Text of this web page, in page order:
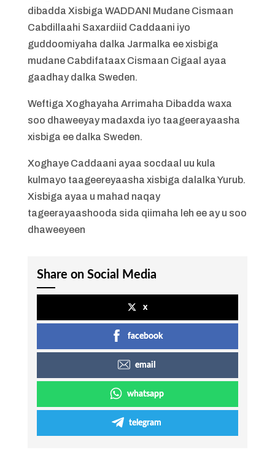
dibadda Xisbiga WADDANI Mudane Cismaan
Cabdillaahi Saxardiid Caddaani iyo
guddoomiyaha dalka Jarmalka ee xisbiga
mudane Cabdifataax Cismaan Cigaal ayaa
gaadhay dalka Sweden.
Weftiga Xoghayaha Arrimaha Dibadda waxa
soo dhaweeyay madaxda iyo taageerayaasha
xisbiga ee dalka Sweden.
Xoghaye Caddaani ayaa socdaal uu kula
kulmayo taageereyaasha xisbiga dalalka Yurub.
Xisbiga ayaa u mahad naqay
tageerayaashooda sida qiimaha leh ee ay u soo
dhaweeyeen
Share on Social Media
x
facebook
email
whatsapp
telegram